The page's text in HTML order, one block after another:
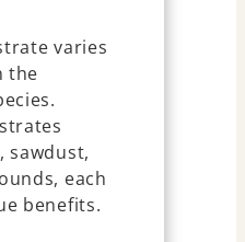
varies
the
sawdust,
each
benefits.